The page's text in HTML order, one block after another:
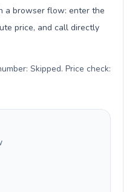
a browser flow: enter the
price, and call directly
Skipped. Price check: